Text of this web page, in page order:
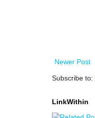
Newer Post
Subscribe to:
LinkWithin